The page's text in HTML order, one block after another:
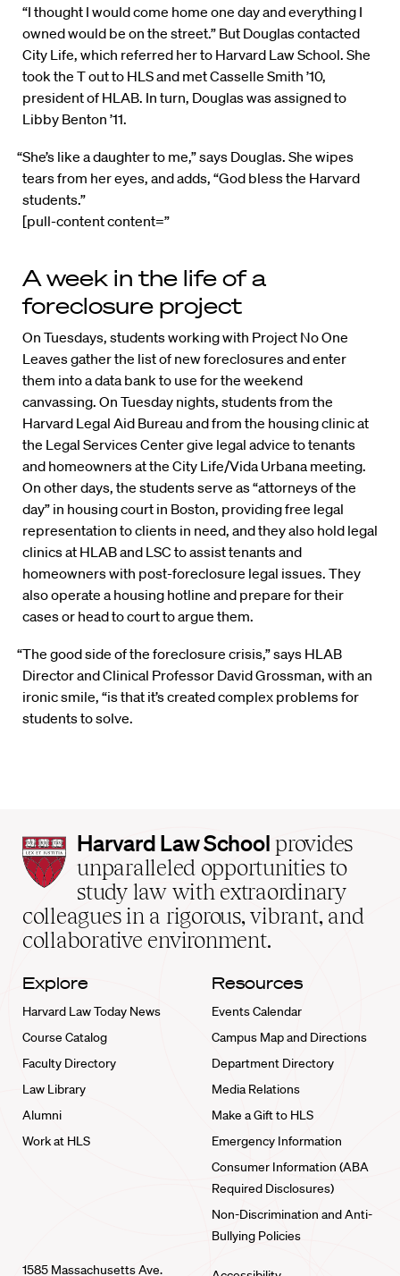
“I thought I would come home one day and everything I
owned would be on the street.” But Douglas contacted
City Life, which referred her to Harvard Law School. She
took the T out to HLS and met Casselle Smith ’10,
president of HLAB. In turn, Douglas was assigned to
Libby Benton ’11.
“She’s like a daughter to me,” says Douglas. She wipes
tears from her eyes, and adds, “God bless the Harvard
students.”
[pull-content content=”
A week in the life of a
foreclosure project
On Tuesdays, students working with Project No One
Leaves gather the list of new foreclosures and enter
them into a data bank to use for the weekend
canvassing. On Tuesday nights, students from the
Harvard Legal Aid Bureau and from the housing clinic at
the Legal Services Center give legal advice to tenants
and homeowners at the City Life/Vida Urbana meeting.
On other days, the students serve as “attorneys of the
day” in housing court in Boston, providing free legal
representation to clients in need, and they also hold legal
clinics at HLAB and LSC to assist tenants and
homeowners with post-foreclosure legal issues. They
also operate a housing hotline and prepare for their
cases or head to court to argue them.
“The good side of the foreclosure crisis,” says HLAB
Director and Clinical Professor David Grossman, with an
ironic smile, “is that it’s created complex problems for
students to solve.
Harvard
Law
School
home
Harvard Law School provides
unparalleled opportunities to
study law with extraordinary
colleagues in a rigorous, vibrant, and
collaborative environment.
Explore
Harvard Law Today News
Course Catalog
Faculty Directory
Law Library
Alumni
Work at HLS
Resources
Events Calendar
Campus Map and Directions
Department Directory
Media Relations
Make a Gift to HLS
Emergency Information
Consumer Information (ABA
Required Disclosures)
Non-Discrimination and Anti-
Bullying Policies
1585 Massachusetts Ave.